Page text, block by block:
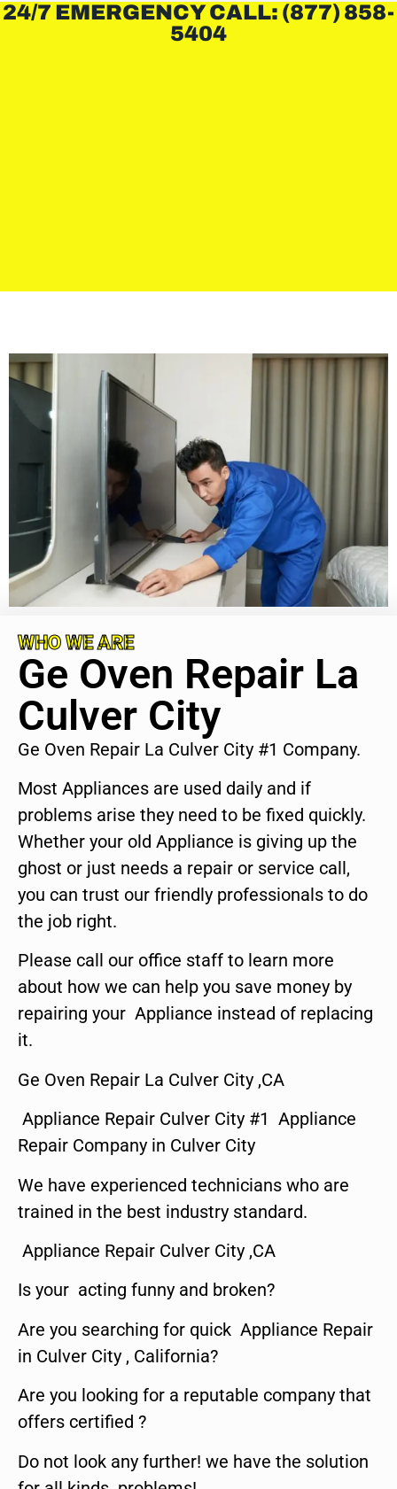
24/7 EMERGENCY CALL: (877) 858-
5404
WHO WE ARE
Ge Oven Repair La
Culver City
Ge Oven Repair La Culver City #1 Company.
Most Appliances are used daily and if
problems arise they need to be fixed quickly.
Whether your old Appliance is giving up the
ghost or just needs a repair or service call,
you can trust our friendly professionals to do
the job right.
Please call our office staff to learn more
about how we can help you save money by
repairing your Appliance instead of replacing
it.
Ge Oven Repair La Culver City ,CA
Appliance Repair Culver City #1 Appliance
Repair Company in Culver City
We have experienced technicians who are
trained in the best industry standard.
Appliance Repair Culver City ,CA
Is your acting funny and broken?
Are you searching for quick Appliance Repair
in Culver City , California?
Are you looking for a reputable company that
offers certified ?
Do not look any further! we have the solution